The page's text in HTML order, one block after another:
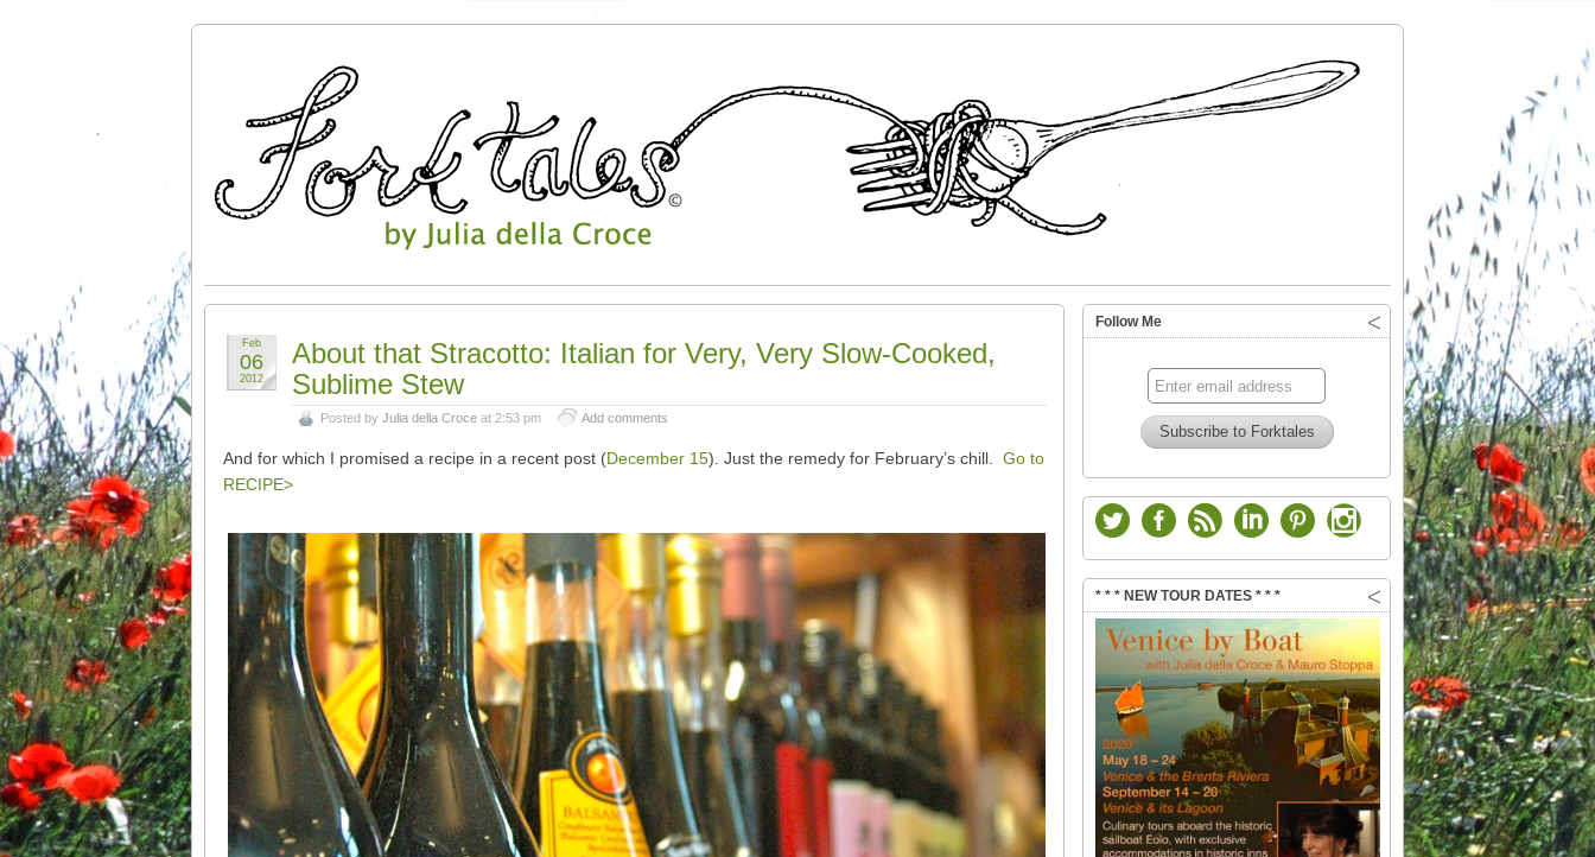
About that Stracotto: Italian for Very, Very Slow-Cooked,
Sublime Stew
Posted by Julia della Croce at 2:53 pm Add comments
Feb
06
2012
And for which I promised a recipe in a recent post (December 15). Just the remedy for February’s chill. Go to
RECIPE>
Follow Me
* * * NEW TOUR DATES * * *